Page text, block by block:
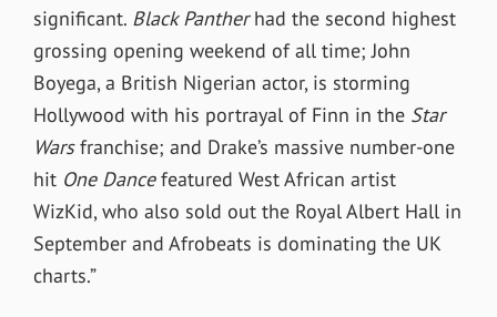
significant. Black Pantherhad the second highest
grossing opening weekend of all time; John
Boyega, a British Nigerian actor, is storming
Hollywood with his portrayal of Finn in the Star
Warsfranchise; and Drake’s massive number-one
hit One Dancefeatured West African artist
WizKid, who also sold out the Royal Albert Hall in
September and Afrobeats is dominating the UK
charts.”